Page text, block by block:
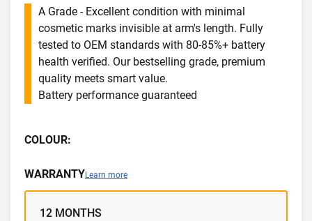
A Grade - Excellent condition with minimal
cosmetic marks invisible at arm's length. Fully
tested to OEM standards with 80-85%+ battery
health verified. Our bestselling grade, premium
quality meets smart value.
Battery performance guaranteed
COLOUR:
WARRANTYLearn more
12 MONTHS